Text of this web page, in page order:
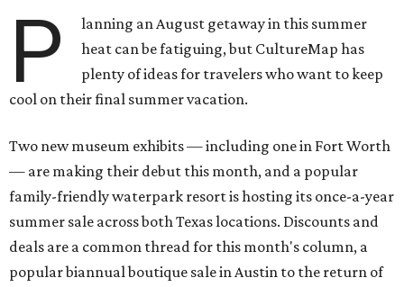
P
lanning an August getaway in this summer
heat can be fatiguing, but CultureMap has
plenty of ideas for travelers who want to keep
cool on their final summer vacation.
Two new museum exhibits — including one in Fort Worth
— are making their debut this month, and a popular
family-friendly waterpark resort is hosting its once-a-year
summer sale across both Texas locations. Discounts and
deals are a common thread for this month's column, a
popular biannual boutique sale in Austin to the return of